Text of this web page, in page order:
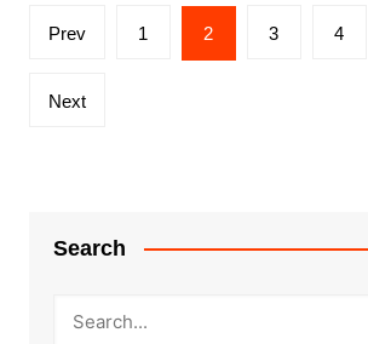
Posts
Prev 1 2 3 4
Next
Search